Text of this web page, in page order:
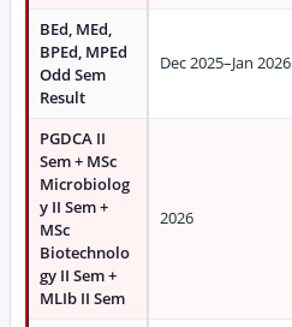
BEd, MEd,
BPEd, MPEd
Odd Sem
Result
Dec 2025–Jan 2026
PGDCA II
Sem + MSc
Microbiolog
y II Sem +
MSc
Biotechnolo
gy II Sem +
MLIb II Sem
2026